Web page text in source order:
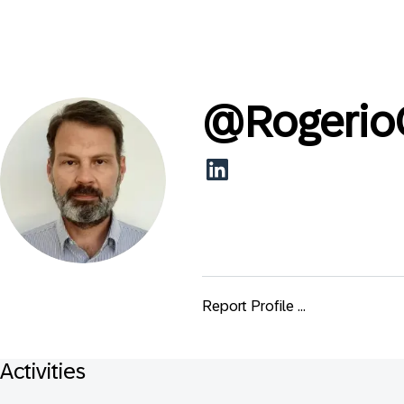
@
Report Profile ...
Activities